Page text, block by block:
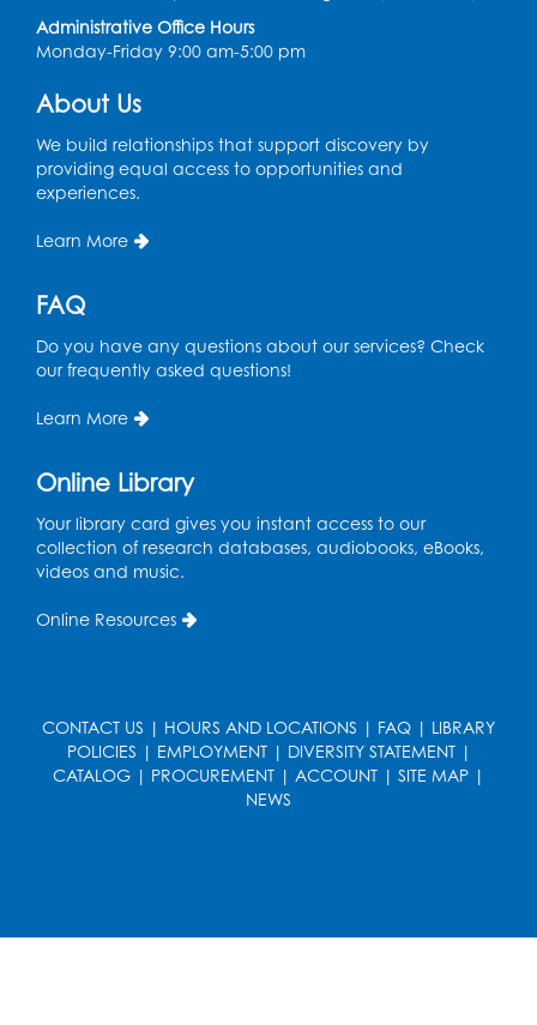
Craft and Create: Sketching
Thu, Aug 13, 2:00pm - 3:30pm
Ready 2 Read Storytime: Ages 2-3
Program Room
STEM Fun: Magnetic Blocks
Auditorium
Ready 2 Read Storytime: Ages 3-5
Wed, Aug 19, 12:15pm - 12:45pm
Thu, Aug 20, 10:15am - 10:45am
Program Room
Register
Administrative Office Hours
Monday-Friday 9:00 am-5:00 pm
About Us
We build relationships that support discovery by
providing equal access to opportunities and
experiences.
Learn More
FAQ
Do you have any questions about our services? Check
our frequently asked questions!
Learn More
Online Library
Your library card gives you instant access to our
collection of research databases, audiobooks, eBooks,
videos and music.
Online Resources
CONTACT US | HOURS AND LOCATIONS | FAQ | LIBRARY
POLICIES | EMPLOYMENT| DIVERSITY STATEMENT|
CATALOG | PROCUREMENT | ACCOUNT | SITE MAP |
NEWS